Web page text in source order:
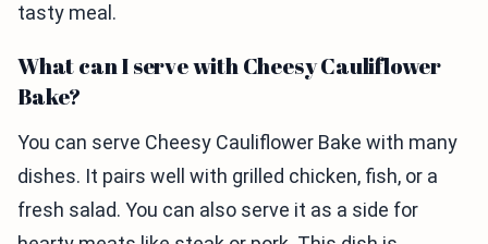
tasty meal.
What can I serve with Cheesy Cauliflower
Bake?
You can serve Cheesy Cauliflower Bake with many
dishes. It pairs well with grilled chicken, fish, or a
fresh salad. You can also serve it as a side for